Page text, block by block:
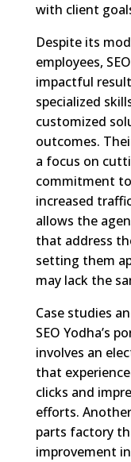
with client
Despite its
employees,
impactful
specialized
customized
outcomes.
a focus on
commitment
increased
allows the
that address
setting them
may lack the
Case studies
SEO Yodha’s
involves an
that
clicks and
efforts.
parts factory
improvement